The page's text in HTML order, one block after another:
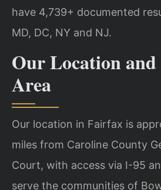
have 4,739+ documented
MD, DC, NY and NJ.
Our Location and
Area
Our location in Fairfax is
miles from Caroline County
Court, with access via I-95
serve the communities of